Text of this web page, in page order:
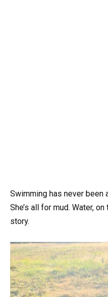
Swimming has never been
She’s all for mud. Water,
story.